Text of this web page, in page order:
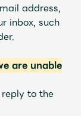
address,
inbox, such
are unable
to the